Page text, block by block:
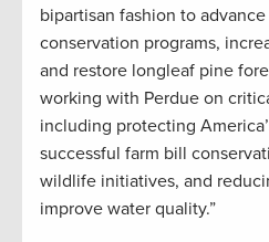
bipartisan fashion to
conservation programs,
and restore longleaf pine
working with Perdue on
including protecting
successful farm bill
wildlife initiatives, and
improve water quality.”